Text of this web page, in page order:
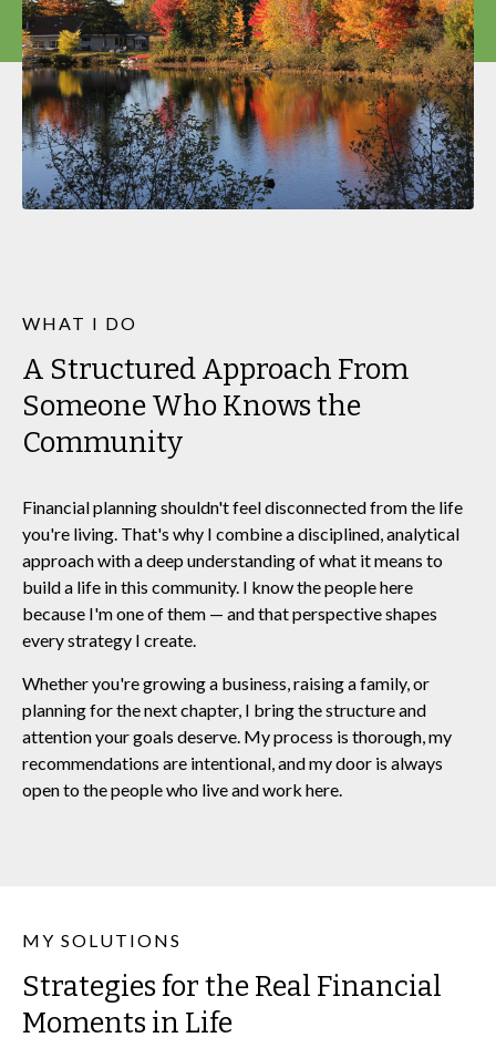
WHAT I DO
A Structured Approach From
Someone Who Knows the
Community
Financial planning shouldn't feel disconnected from the life
you're living. That's why I combine a disciplined, analytical
approach with a deep understanding of what it means to
build a life in this community. I know the people here
because I'm one of them — and that perspective shapes
every strategy I create.
Whether you're growing a business, raising a family, or
planning for the next chapter, I bring the structure and
attention your goals deserve. My process is thorough, my
recommendations are intentional, and my door is always
open to the people who live and work here.
MY SOLUTIONS
Strategies for the Real Financial
Moments in Life